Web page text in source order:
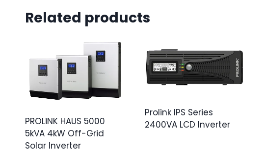
Related products
PROLiNK HAUS 5000
5kVA 4kW Off-Grid
Solar Inverter
Prolink IPS Series
2400VA LCD Inverter